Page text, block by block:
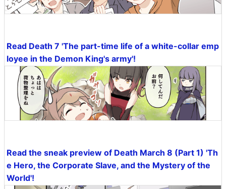
Read Death 7 'The part-time life of a white-collar emp
loyee in the Demon King's army'!
Read the sneak preview of Death March 8 (Part 1) 'Th
e Hero, the Corporate Slave, and the Mystery of the
World'!